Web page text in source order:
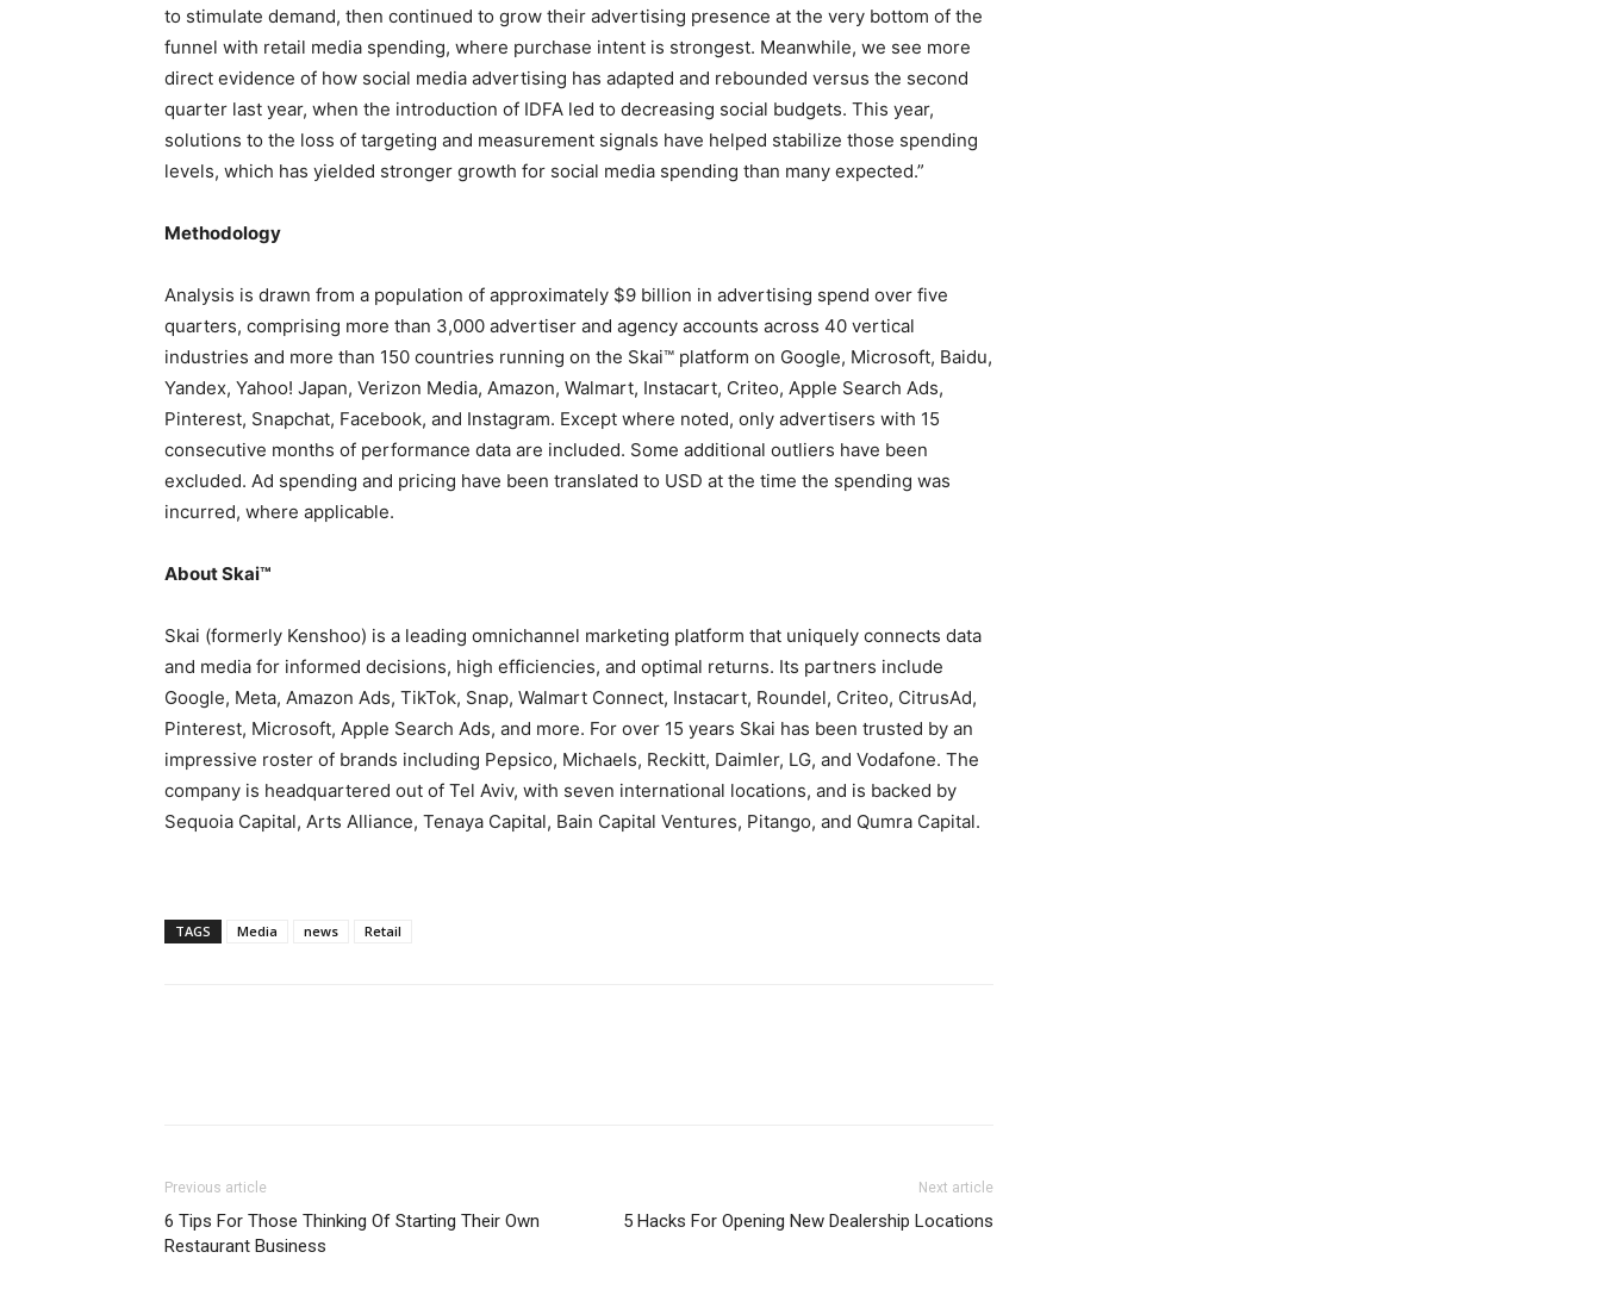
to stimulate demand, then continued to grow their advertising presence at the very bottom of the
funnel with retail media spending, where purchase intent is strongest. Meanwhile, we see more
direct evidence of how social media advertising has adapted and rebounded versus the second
quarter last year, when the introduction of IDFA led to decreasing social budgets. This year,
solutions to the loss of targeting and measurement signals have helped stabilize those spending
levels, which has yielded stronger growth for social media spending than many expected.”
Methodology
Analysis is drawn from a population of approximately $9 billion in advertising spend over five
quarters, comprising more than 3,000 advertiser and agency accounts across 40 vertical
industries and more than 150 countries running on the Skai™ platform on Google, Microsoft, Baidu,
Yandex, Yahoo! Japan, Verizon Media, Amazon, Walmart, Instacart, Criteo, Apple Search Ads,
Pinterest, Snapchat, Facebook, and Instagram. Except where noted, only advertisers with 15
consecutive months of performance data are included. Some additional outliers have been
excluded. Ad spending and pricing have been translated to USD at the time the spending was
incurred, where applicable.
About Skai™
Skai (formerly Kenshoo) is a leading omnichannel marketing platform that uniquely connects data
and media for informed decisions, high efficiencies, and optimal returns. Its partners include
Google, Meta, Amazon Ads, TikTok, Snap, Walmart Connect, Instacart, Roundel, Criteo, CitrusAd,
Pinterest, Microsoft, Apple Search Ads, and more. For over 15 years Skai has been trusted by an
impressive roster of brands including Pepsico, Michaels, Reckitt, Daimler, LG, and Vodafone. The
company is headquartered out of Tel Aviv, with seven international locations, and is backed by
Sequoia Capital, Arts Alliance, Tenaya Capital, Bain Capital Ventures, Pitango, and Qumra Capital.
TAGS Media news Retail
Previous article
6 Tips For Those Thinking Of Starting Their Own
Restaurant Business
Next article
5 Hacks For Opening New Dealership Locations